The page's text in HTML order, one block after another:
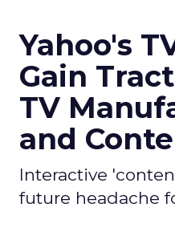
Yahoo's
Gain
TV
and
Interactive
future headache